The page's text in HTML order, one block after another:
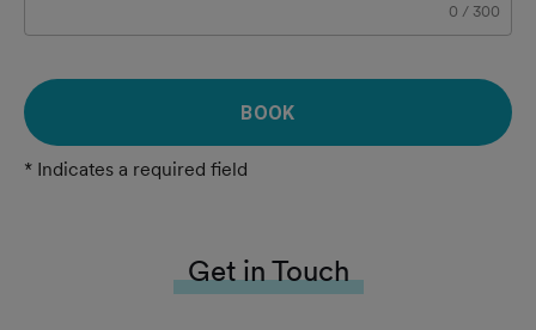
0 / 300
BOOK
* Indicates a required field
Get in Touch